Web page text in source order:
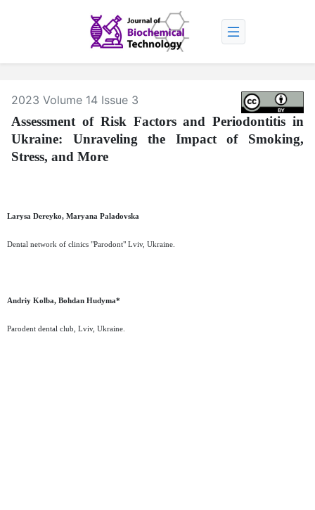
2023 Volume 14 Issue 3
Assessment of Risk Factors and Periodontitis in
Ukraine: Unraveling the Impact of Smoking,
Stress, and More
Larysa Dereyko, Maryana Paladovska
Dental network of clinics "Parodont" Lviv, Ukraine.
Andriy Kolba, Bohdan Hudyma*
Parodent dental club, Lviv, Ukraine.